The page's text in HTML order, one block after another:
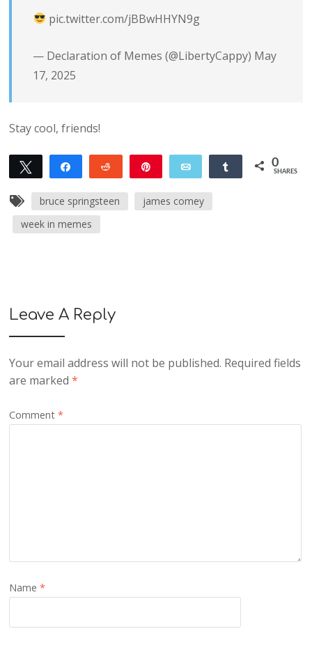
pic.twitter.com/jBBwHHYN9g
— Declaration of Memes (@LibertyCappy) May
17, 2025
Stay cool, friends!
Tweet Share Reddit Email Share 0
SHARES
bruce springsteen
james comey
week in memes
Leave A Reply
Your email address will not be published. Required fields
are marked*
Comment*
Name*